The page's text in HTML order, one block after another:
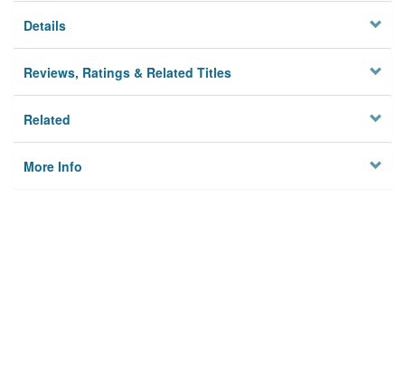
Details
Reviews, Ratings & Related Titles
Related
More Info